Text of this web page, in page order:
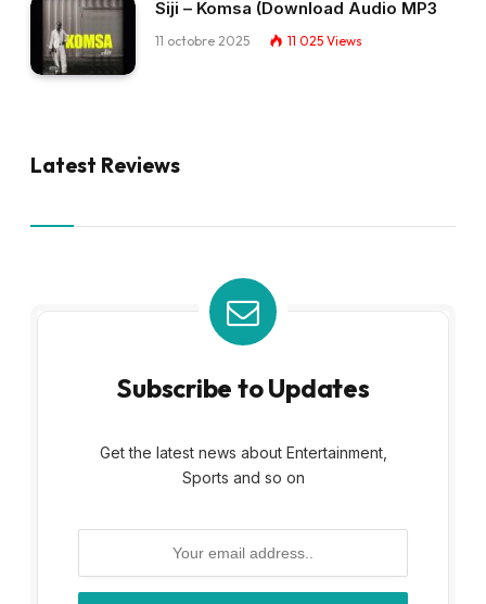
Siji – Komsa (Download Audio MP3
11 octobre 2025 11 025 Views
Latest Reviews
Subscribe to Updates
Get the latest news about Entertainment,
Sports and so on